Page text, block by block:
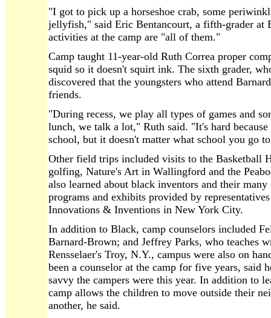
"I got to pick up a horseshoe crab, some
jellyfish," said Eric Bentancourt, a fifth-grader at
activities at the camp are "all of them."
Camp taught 11-year-old Ruth Correa proper
squid so it doesn't squirt ink. The sixth grader,
discovered that the youngsters who attend
friends.
"During recess, we play all types of games and
lunch, we talk a lot," Ruth said. "It's hard
school, but it doesn't matter what school you go
Other field trips included visits to the Basketball
golfing, Nature's Art in Wallingford and the
also learned about black inventors and their
programs and exhibits provided by
Innovations & Inventions in New York City.
In addition to Black, camp counselors included
Barnard-Brown; and Jeffrey Parks, who teaches
Rensselaer's Troy, N.Y., campus were also on
been a counselor at the camp for five years, said
savvy the campers were this year. In addition to
camp allows the children to move outside their
another, he said.